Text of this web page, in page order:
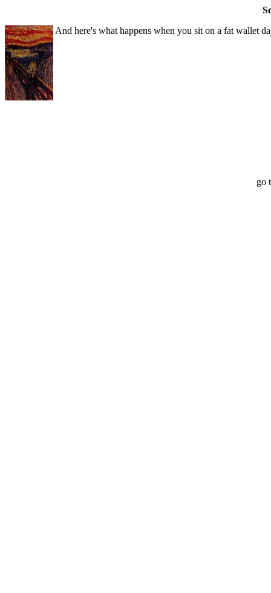
And here's what happens when you sit on a fat wallet
go